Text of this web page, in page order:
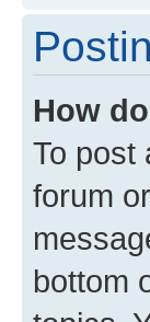
How
To post
forum
bottom